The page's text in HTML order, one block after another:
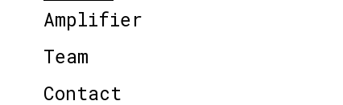
Amplifier
Team
Contact